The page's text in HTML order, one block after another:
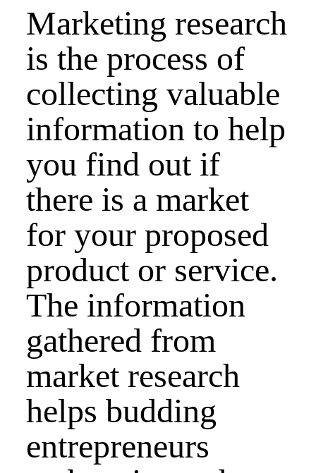
Marketing research
is the process of
collecting valuable
information to help
you find out if
there is a market
for your proposed
product or service.
The information
gathered from
market research
helps budding
entrepreneurs